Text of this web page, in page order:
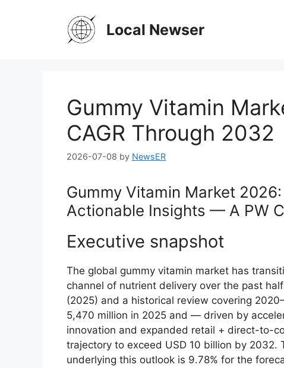
Local Newser
Gummy Vitamin
CAGR Through 2032
2026-07-08 by NewsER
Gummy Vitamin Market
Actionable Insights — A PW
Executive snapshot
The global gummy vitamin market has
channel of nutrient delivery over the past
(2025) and a historical review covering
5,470 million in 2025 and — driven by
innovation and expanded retail + direct-to-
trajectory to exceed USD 10 billion by 2032.
underlying this outlook is 9.78% for the